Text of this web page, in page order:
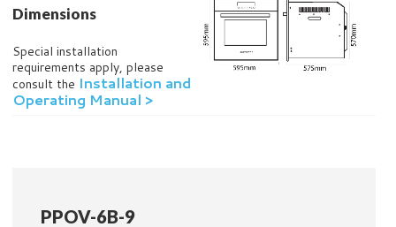
Dimensions
Special installation
requirements apply, please
consult the Installation and
Operating Manual >
PPOV-6B-9